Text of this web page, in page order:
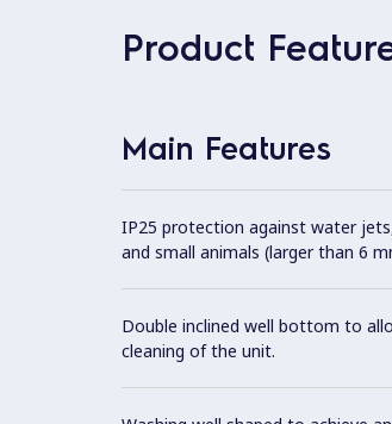
Product
Main Features
IP25 protection against water
and small animals (larger than 6
Double inclined well bottom to
cleaning of the unit.